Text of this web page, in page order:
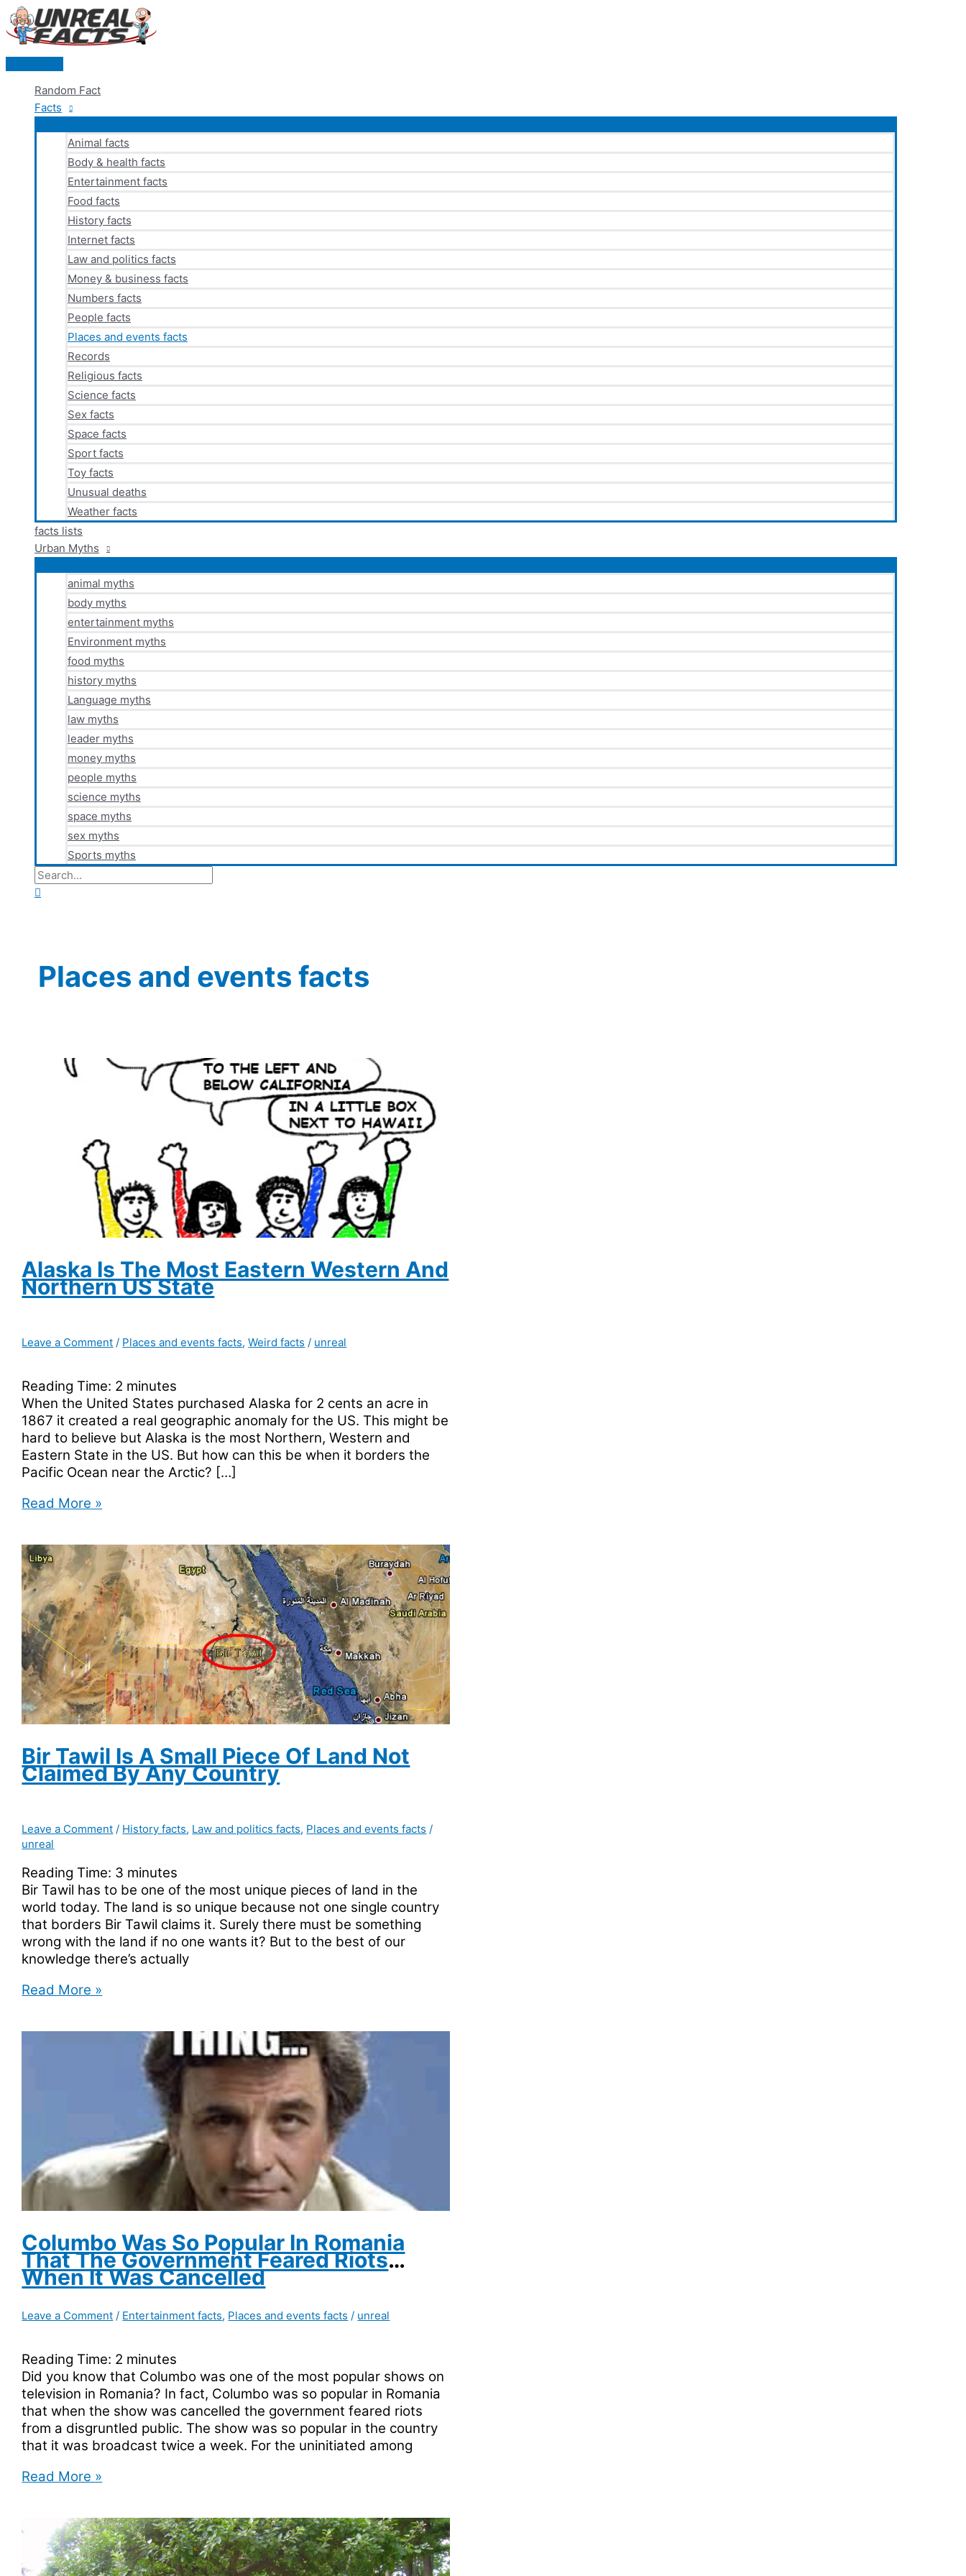
Skip
to
content
Main
Random Fact
Facts
Animal facts
Body & health facts
Entertainment facts
Food facts
History facts
Internet facts
Law and politics facts
Money & business facts
Numbers facts
People facts
Places and events facts
Records
Religious facts
Science facts
Sex facts
Space facts
Sport facts
Toy facts
Unusual deaths
Weather facts
facts lists
Urban Myths
animal myths
body myths
entertainment myths
Environment myths
food myths
history myths
Language myths
law myths
leader myths
money myths
people myths
science myths
space myths
sex myths
Sports myths
Search
for:
Places and events facts
Alaska Is The Most Eastern Western And
Northern US State
Leave a Comment / Places and events facts,Weird facts / unreal
Reading Time: 2 minutes
When the United States purchased Alaska for 2 cents an acre in
1867 it created a real geographic anomaly for the US. This might be
hard to believe but Alaska is the most Northern, Western and
Eastern State in the US. But how can this be when it borders the
Pacific Ocean near the Arctic? […]
Alaska
Most
Eastern
Western
And
Northern
US
State
Read More »
Bir Tawil Is A Small Piece Of Land Not
Claimed By Any Country
Leave a Comment / History facts, Law and politics facts, Places and events facts /
unreal
Reading Time: 3 minutes
Bir Tawil has to be one of the most unique pieces of land in the
world today. The land is so unique because not one single country
that borders Bir Tawil claims it. Surely there must be something
wrong with the land if no one wants it? But to the best of our
knowledge there’s actually
Bir
Any
Read More »
Columbo Was So Popular In Romania
That The Government Feared Riots
When It Was Cancelled
Leave a Comment / Entertainment facts, Places and events facts / unreal
Reading Time: 2 minutes
Did you know that Columbo was one of the most popular shows on
television in Romania? In fact, Columbo was so popular in Romania
that when the show was cancelled the government feared riots
from a disgruntled public. The show was so popular in the country
that it was broadcast twice a week. For the uninitiated among
Columbo
Popular
Romania
Read More »